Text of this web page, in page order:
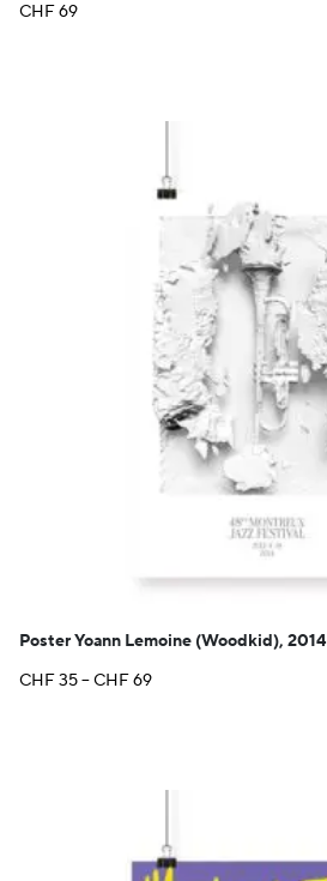
CHF69
Poster Yoann Lemoine (Woodkid), 2014
CHF35–CHF69Price